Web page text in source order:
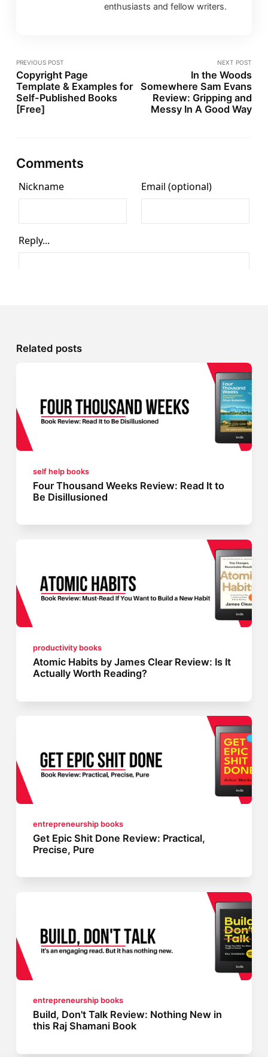
enthusiasts and fellow writers.
PREVIOUS POST
Copyright Page
Template & Examples for
Self-Published Books
[Free]
NEXT POST
In the Woods
Somewhere Sam Evans
Review: Gripping and
Messy In A Good Way
Comments
Related posts
self help books
Four Thousand Weeks Review: Read It to
Be Disillusioned
productivity books
Atomic Habits by James Clear Review: Is It
Actually Worth Reading?
entrepreneurship books
Get Epic Shit Done Review: Practical,
Precise, Pure
entrepreneurship books
Build, Don't Talk Review: Nothing New in
this Raj Shamani Book